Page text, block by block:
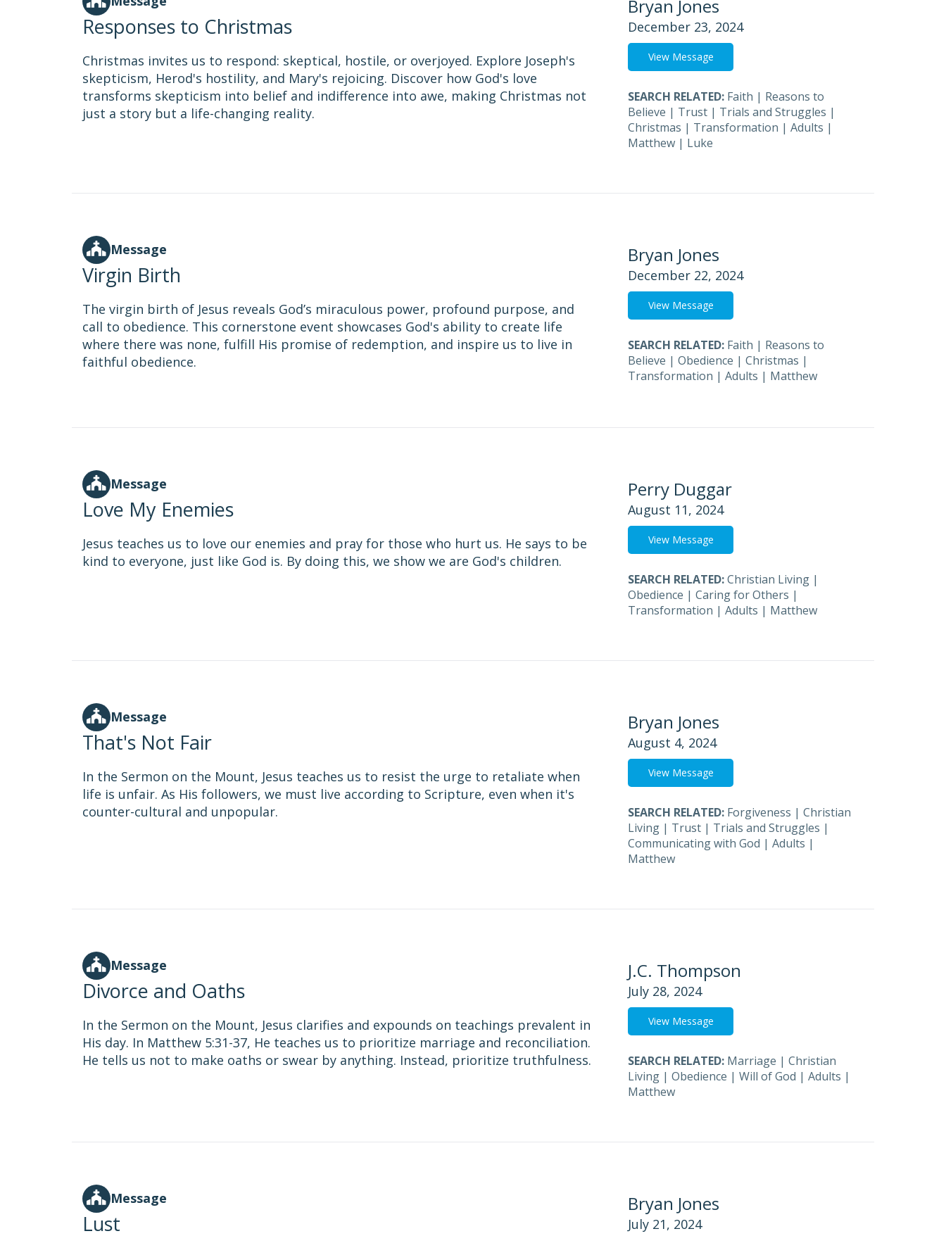
Responses to Christmas
Christmas invites us to respond: skeptical, hostile, or overjoyed. Explore Joseph's
skepticism, Herod's hostility, and Mary's rejoicing. Discover how God's love
transforms skepticism into belief and indifference into awe, making Christmas not
just a story but a life-changing reality.
Bryan Jones
December 23, 2024
View Message
SEARCH RELATED: Faith | Reasons to
Believe | Trust | Trials and Struggles |
Christmas | Transformation | Adults |
Matthew | Luke
Message
Virgin Birth
The virgin birth of Jesus reveals God’s miraculous power, profound purpose, and
call to obedience. This cornerstone event showcases God's ability to create life
where there was none, fulfill His promise of redemption, and inspire us to live in
faithful obedience.
Bryan Jones
December 22, 2024
View Message
SEARCH RELATED: Faith | Reasons to
Believe | Obedience | Christmas |
Transformation | Adults | Matthew
Message
Love My Enemies
Jesus teaches us to love our enemies and pray for those who hurt us. He says to be
kind to everyone, just like God is. By doing this, we show we are God's children.
Perry Duggar
August 11, 2024
View Message
SEARCH RELATED:Christian Living |
Obedience | Caring for Others |
Transformation | Adults | Matthew
Message
That's Not Fair
In the Sermon on the Mount, Jesus teaches us to resist the urge to retaliate when
life is unfair. As His followers, we must live according to Scripture, even when it's
counter-cultural and unpopular.
Bryan Jones
August 4, 2024
View Message
SEARCH RELATED: Forgiveness | Christian
Living | Trust | Trials and Struggles |
Communicating with God | Adults |
Matthew
Message
Divorce and Oaths
In the Sermon on the Mount, Jesus clarifies and expounds on teachings prevalent in
His day. In Matthew 5:31-37, He teaches us to prioritize marriage and reconciliation.
He tells us not to make oaths or swear by anything. Instead, prioritize truthfulness.
J.C. Thompson
July 28, 2024
View Message
SEARCH RELATED: Marriage | Christian
Living | Obedience | Will of God | Adults |
Matthew
Message
Lust
Bryan Jones
July 21, 2024